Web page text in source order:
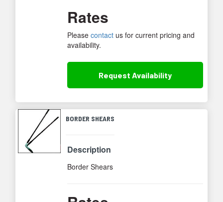
Rates
Pleasecontact us for current pricing and
availability.
Request Availability
BORDER SHEARS
Description
Border Shears